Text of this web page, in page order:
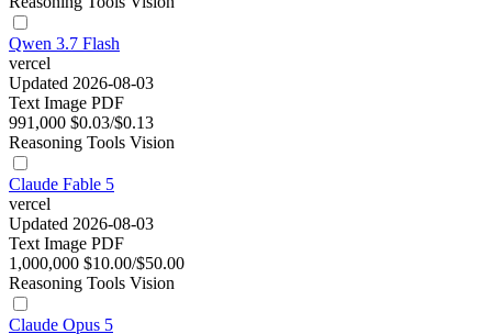
Qwen 3.7 Flash
vercel
Updated 2026-08-03
Text Image PDF
991,000 $0.03/$0.13
Reasoning Tools Vision
Claude Fable 5
vercel
Updated 2026-08-03
Text Image PDF
1,000,000 $10.00/$50.00
Reasoning Tools Vision
Claude Opus 5